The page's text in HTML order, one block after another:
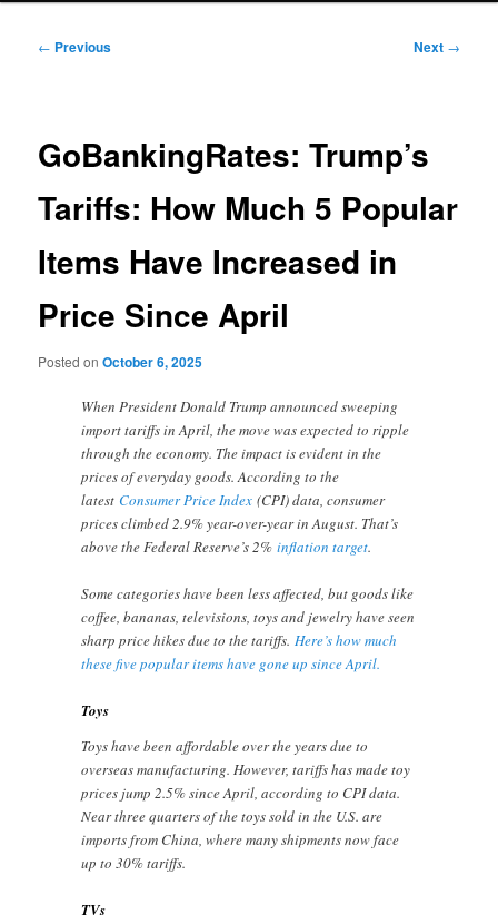
Post
← Previous Next →
GoBankingRates: Trump’s
Tariffs: How Much 5 Popular
Items Have Increased in
Price Since April
Posted onOctober 6, 2025
When President Donald Trump announced sweeping
import tariffs in April, the move was expected to ripple
through the economy. The impact is evident in the
prices of everyday goods. According to the
latestConsumer Price Index (CPI) data, consumer
prices climbed 2.9% year-over-year in August. That’s
above the Federal Reserve’s 2%inflation target.
Some categories have been less affected, but goods like
coffee, bananas, televisions, toys and jewelry have seen
sharp price hikes due to the tariffs.Here’s how much
these five popular items have gone up since April.
Toys
Toys have been affordable over the years due to
overseas manufacturing. However, tariffs has made toy
prices jump 2.5% since April, according to CPI data.
Near three quarters of the toys sold in the U.S. are
imports from China, where many shipments now face
up to 30% tariffs.
TVs